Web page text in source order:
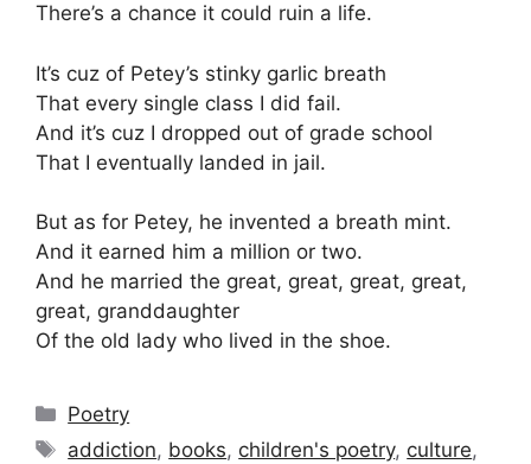
There’s a chance it could ruin a life.
It’s cuz of Petey’s stinky garlic breath
That every single class I did fail.
And it’s cuz I dropped out of grade school
That I eventually landed in jail.
But as for Petey, he invented a breath mint.
And it earned him a million or two.
And he married the great, great, great, great,
great, granddaughter
Of the old lady who lived in the shoe.
Categories
Poetry
Tags
addiction, books, children's poetry, culture,